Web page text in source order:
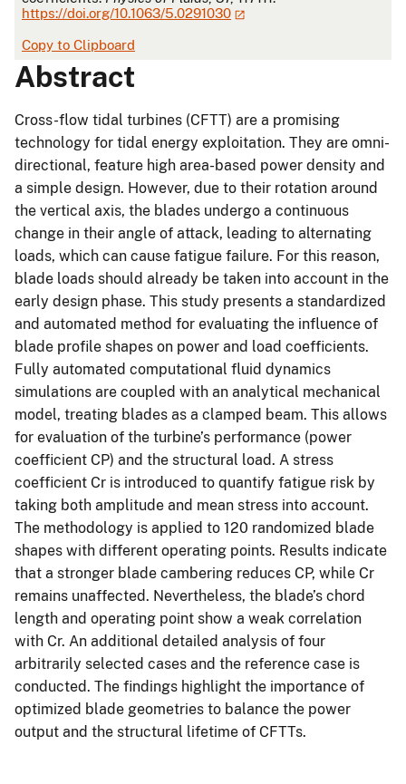
https://doi.org/10.1063/5.0291030
Copy to Clipboard
Abstract
Cross-flow tidal turbines (CFTT) are a promising
technology for tidal energy exploitation. They are omni-
directional, feature high area-based power density and
a simple design. However, due to their rotation around
the vertical axis, the blades undergo a continuous
change in their angle of attack, leading to alternating
loads, which can cause fatigue failure. For this reason,
blade loads should already be taken into account in the
early design phase. This study presents a standardized
and automated method for evaluating the influence of
blade profile shapes on power and load coefficients.
Fully automated computational fluid dynamics
simulations are coupled with an analytical mechanical
model, treating blades as a clamped beam. This allows
for evaluation of the turbine’s performance (power
coefficient CP) and the structural load. A stress
coefficient Cr is introduced to quantify fatigue risk by
taking both amplitude and mean stress into account.
The methodology is applied to 120 randomized blade
shapes with different operating points. Results indicate
that a stronger blade cambering reduces CP, while Cr
remains unaffected. Nevertheless, the blade’s chord
length and operating point show a weak correlation
with Cr. An additional detailed analysis of four
arbitrarily selected cases and the reference case is
conducted. The findings highlight the importance of
optimized blade geometries to balance the power
output and the structural lifetime of CFTTs.